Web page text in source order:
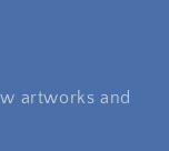
artworks and